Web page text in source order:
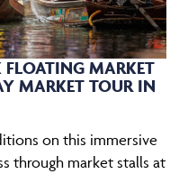
MARKET
MARKET TOUR IN
on this immersive
through market stalls at